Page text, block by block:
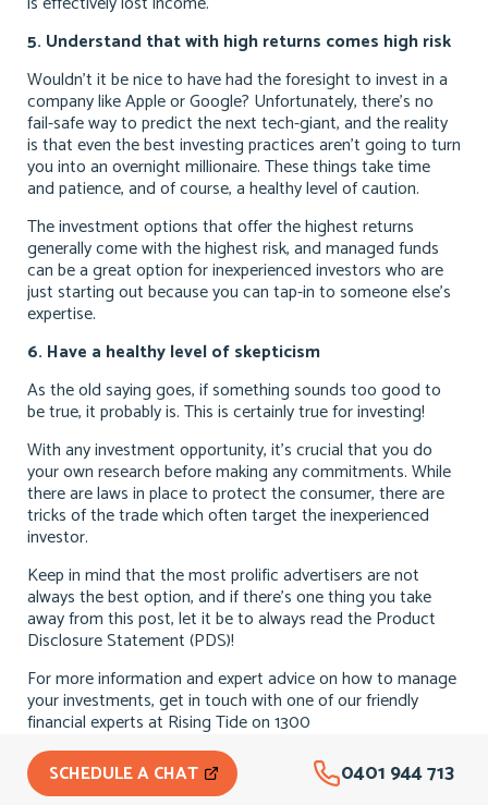
5. Understand that with high returns comes high risk
Wouldn’t it be nice to have had the foresight to invest in a
company like Apple or Google? Unfortunately, there’s no
fail-safe way to predict the next tech-giant, and the reality
is that even the best investing practices aren’t going to turn
you into an overnight millionaire. These things take time
and patience, and of course, a healthy level of caution.
The investment options that offer the highest returns
generally come with the highest risk, and managed funds
can be a great option for inexperienced investors who are
just starting out because you can tap-in to someone else’s
expertise.
6. Have a healthy level of skepticism
As the old saying goes, if something sounds too good to
be true, it probably is. This is certainly true for investing!
With any investment opportunity, it’s crucial that you do
your own research before making any commitments. While
there are laws in place to protect the consumer, there are
tricks of the trade which often target the inexperienced
investor.
Keep in mind that the most prolific advertisers are not
always the best option, and if there’s one thing you take
away from this post, let it be to always read the Product
Disclosure Statement (PDS)!
For more information and expert advice on how to manage
your investments, get in touch with one of our friendly
financial experts at Rising Tide on 1300
SCHEDULE A CHAT
0401 944 713